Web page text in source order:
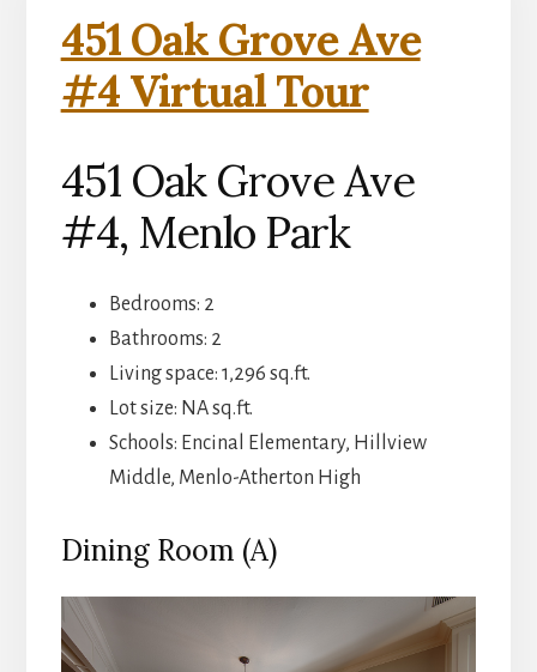
451 Oak Grove Ave
#4 Virtual Tour
451 Oak Grove Ave
#4, Menlo Park
Bedrooms: 2
Bathrooms: 2
Living space: 1,296 sq.ft.
Lot size: NA sq.ft.
Schools: Encinal Elementary, Hillview
Middle, Menlo-Atherton High
Dining Room (A)